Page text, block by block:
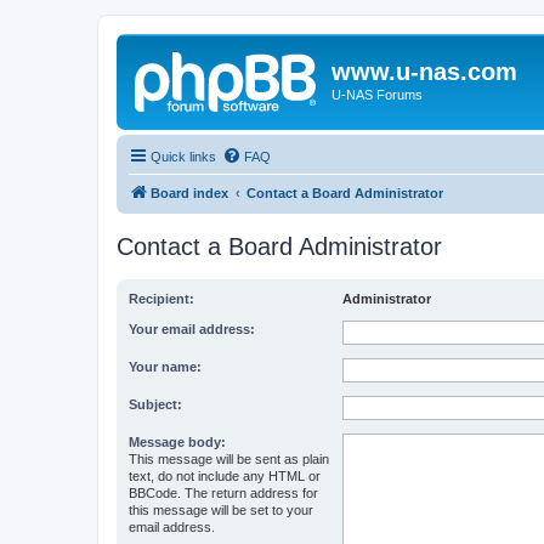
www.u-nas.com
U-NAS Forums
Quick links FAQ
Board index Contact a Board Administrator
Contact a Board Administrator
Recipient: Administrator
Your email address:
Your name:
Subject:
Message body:
This message will be sent as plain
text, do not include any HTML or
BBCode. The return address for
this message will be set to your
email address.